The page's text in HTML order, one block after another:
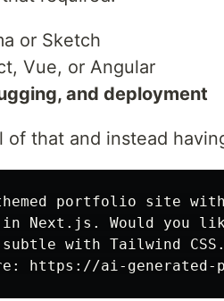
or Sketch
Vue, or Angular
and deployment
of that and instead
themed portfolio site
in Next.js. Would you
subtle with Tailwind